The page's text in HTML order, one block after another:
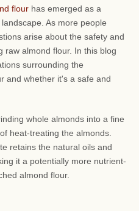
flour has emerged as a
As more people
arise about the safety and
raw almond flour. In this blog
surrounding the
and whether it's a safe and
whole almonds into a fine
heat-treating the almonds.
retains the natural oils and
it a potentially more nutrient-
almond flour.